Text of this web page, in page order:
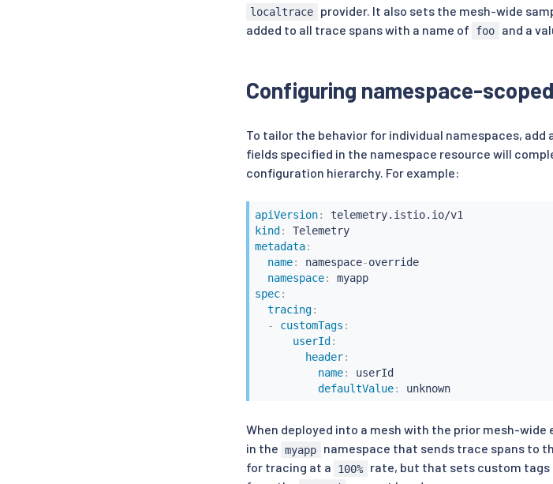
localtrace provider. It also sets the mesh-wide
added to all trace spans with a name of
foo and a
Configuring namespace-
To tailor the behavior for individual namespaces, add
fields specified in the namespace resource will
configuration hierarchy. For example:
apiVersion:
kind :
Telemetry
metadata:
name: namespace-override
namespace:
myapp
spec:
tracing:
-
customTags :
userId :
header:
name:
userId
defaultValue: unknown
When deployed into a mesh with the prior mesh-
in the myapp namespace that sends trace spans to
for tracing at a
100% rate, but that sets custom tags